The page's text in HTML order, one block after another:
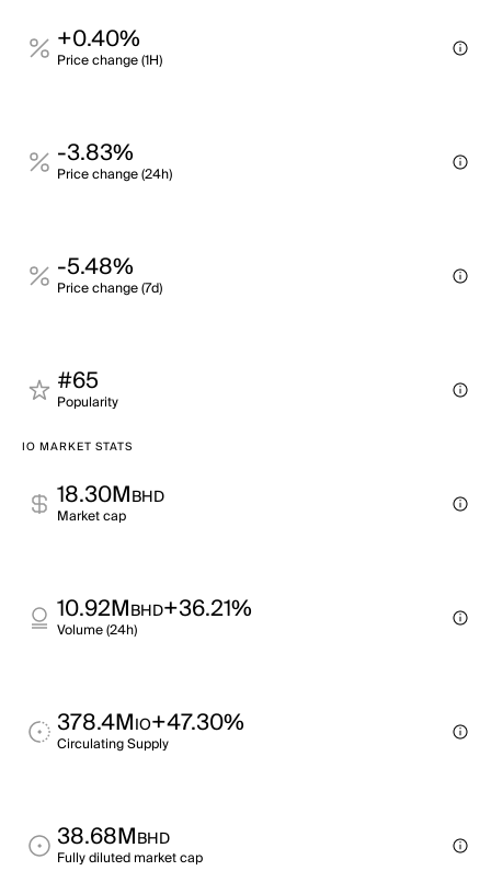
+0.40%
Price change (1H)
-3.83%
Price change (24h)
-5.48%
Price change (7d)
#65
Popularity
IO MARKET STATS
18.30MBHD
Market cap
10.92MBHD+36.21%
Volume (24h)
378.4MIO+47.30%
Circulating Supply
38.68MBHD
Fully diluted market cap